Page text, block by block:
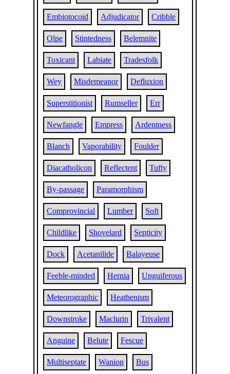
Embiotocoid Adjudicator Cribble
Olpe Stintedness Belemnite
Toxicant Labiate Tradesfolk
Wey Misdemeanor Defluxion
Superstitionist Rumseller Err
Newfangle Empress Ardentness
Blanch Vaporability Foulder
Diacatholicon Reflectent Tufty
By-passage Paramorphism
Comprovincial Lumber Soft
Childlike Shovelard Septicity
Dock Acetanilide Balayeuse
Feeble-minded Hernia Unguiferous
Meteorographic Heathenism
Downstroke Maclurin Trivalent
Anguine Belute Fescue
Multiseptate Wanion Bus